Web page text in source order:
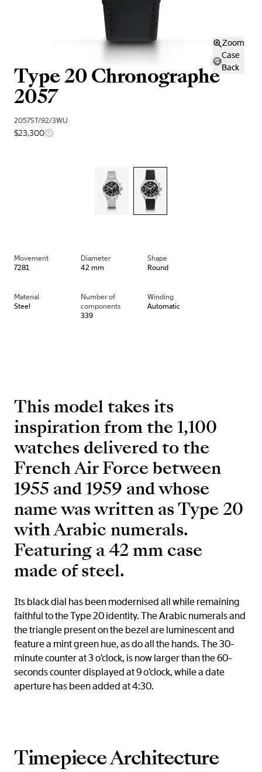
Zoom
Case
Back
Type 20 Chronographe
2057
2057ST/92/3WU
$23,300
Movement
7281
Diameter
42 mm
Shape
Round
Material
Steel
Number of
components
339
Winding
Automatic
This model takes its
inspiration from the 1,100
watches delivered to the
French Air Force between
1955 and 1959 and whose
name was written as Type 20
with Arabic numerals.
Featuring a 42 mm case
made of steel.
Its black dial has been modernised all while remaining
faithful to the Type 20 identity. The Arabic numerals and
the triangle present on the bezel are luminescent and
feature a mint green hue, as do all the hands. The 30-
minute counter at 3 o’clock, is now larger than the 60-
seconds counter displayed at 9 o’clock, while a date
aperture has been added at 4:30.
Timepiece Architecture